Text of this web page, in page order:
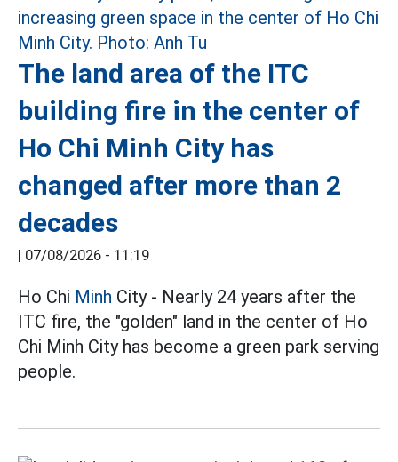
The land area of the ITC
building fire in the center of
Ho Chi Minh City has
changed after more than 2
decades
| 07/08/2026 - 11:19
Ho Chi Minh City - Nearly 24 years after the
ITC fire, the "golden" land in the center of Ho
Chi Minh City has become a green park serving
people.